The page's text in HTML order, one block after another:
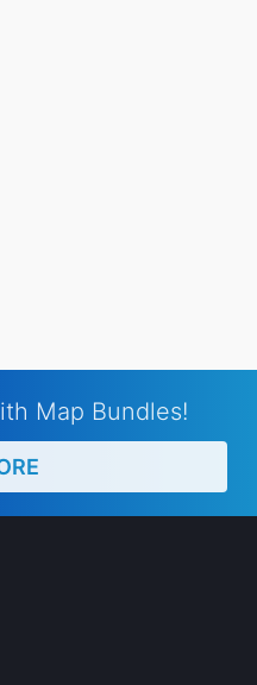
Map Bundles!